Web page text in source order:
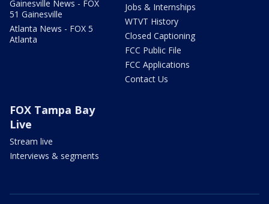
Gainesville News - FOX
51 Gainesville
Atlanta News - FOX 5
Atlanta
Jobs & Internships
WTVT History
Closed Captioning
FCC Public File
FCC Applications
Contact Us
FOX Tampa Bay
Live
Stream live
Interviews & segments